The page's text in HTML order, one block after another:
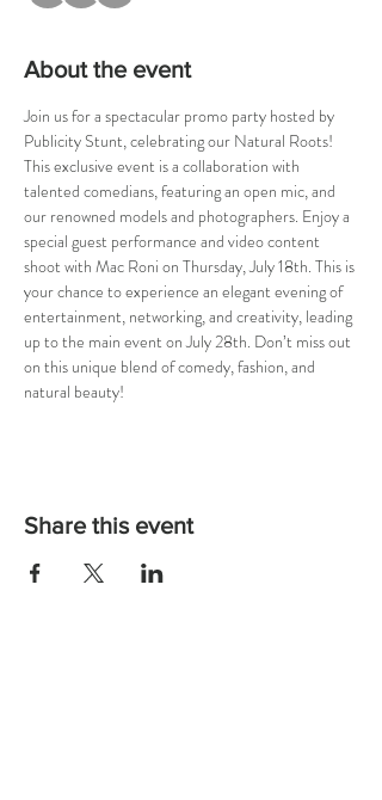
About the event
Join us for a spectacular promo party hosted by
Publicity Stunt, celebrating our Natural Roots!
This exclusive event is a collaboration with
talented comedians, featuring an open mic, and
our renowned models and photographers. Enjoy a
special guest performance and video content
shoot with Mac Roni on Thursday, July 18th. This is
your chance to experience an elegant evening of
entertainment, networking, and creativity, leading
up to the main event on July 28th. Don’t miss out
on this unique blend of comedy, fashion, and
natural beauty!
Share this event